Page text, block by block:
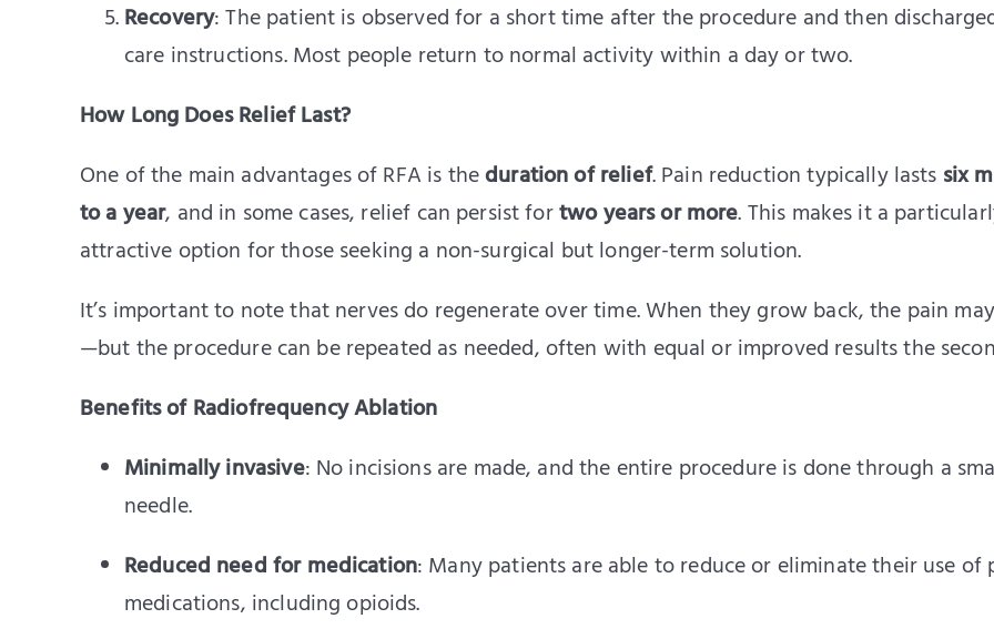
Recovery: The patient is observed for a short time after the procedure and then
care instructions. Most people return to normal activity within a day or two.
How Long Does Relief Last?
One of the main advantages of RFA is theduration of relief. Pain reduction typically lasts six
to a year, and in some cases, relief can persist fortwo years or more. This makes it a
attractive option for those seeking a non-surgical but longer-term solution.
It’s important to note that nerves do regenerate over time. When they grow back, the pain
—but the procedure can be repeated as needed, often with equal or improved results the
Benefits of Radiofrequency Ablation
Minimally invasive: No incisions are made, and the entire procedure is done through a
needle.
Reduced need for medication: Many patients are able to reduce or eliminate their use of
medications, including opioids.